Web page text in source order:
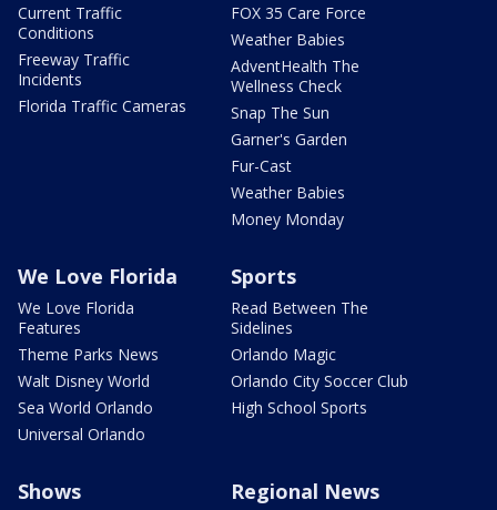
Current Traffic
Conditions
Freeway Traffic
Incidents
Florida Traffic Cameras
FOX 35 Care Force
Weather Babies
AdventHealth The
Wellness Check
Snap The Sun
Garner's Garden
Fur-Cast
Weather Babies
Money Monday
We Love Florida
We Love Florida
Features
Theme Parks News
Walt Disney World
Sea World Orlando
Universal Orlando
Sports
Read Between The
Sidelines
Orlando Magic
Orlando City Soccer Club
High School Sports
Shows Regional News